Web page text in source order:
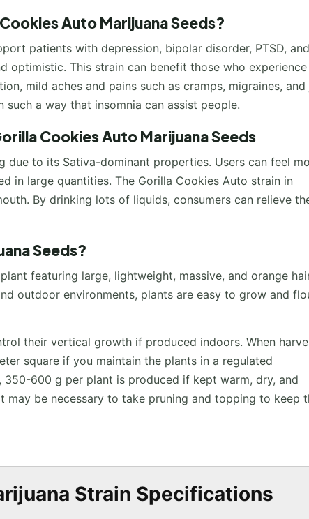
Auto Marijuana Seeds?
patients with depression, bipolar disorder, PTSD, and
optimistic. This strain can benefit those who experience
mild aches and pains such as cramps, migraines,
a way that insomnia can assist people.
Cookies Auto Marijuana Seeds
due to its Sativa-dominant properties. Users can feel
in large quantities. The Gorilla Cookies Auto strain in
By drinking lots of liquids, consumers can relieve
Seeds?
featuring large, lightweight, massive, and orange
outdoor environments, plants are easy to grow and
their vertical growth if produced indoors. When
square if you maintain the plants in a regulated
600 g per plant is produced if kept warm, dry, and
be necessary to take pruning and topping to keep
Strain Specifications